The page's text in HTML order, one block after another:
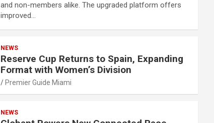
and non-members alike. The upgraded platform offers
improved…
NEWS
Reserve Cup Returns to Spain, Expanding
Format with Women’s Division
Premier Guide Miami
NEWS